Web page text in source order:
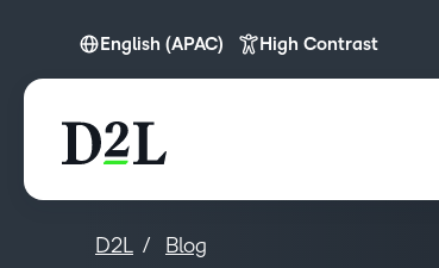
English (APAC)
English
English (Europe)
High Contrast
D2L Blog